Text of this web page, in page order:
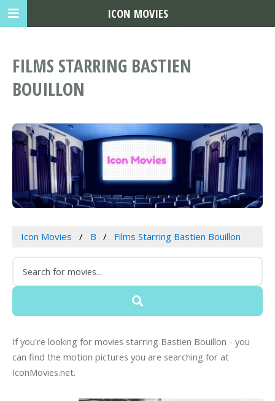
FILMS STARRING BASTIEN
BOUILLON
Icon Movies B Films Starring Bastien Bouillon
If you're looking for movies starring Bastien Bouillon - you
can find the motion pictures you are searching for at
IconMovies.net.
ICON MOVIES